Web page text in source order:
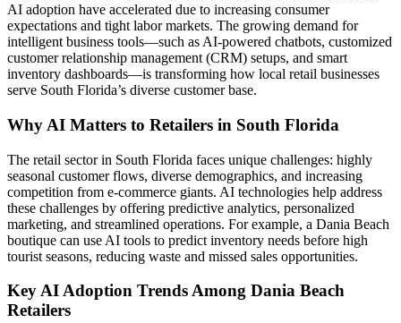
AI adoption have accelerated due to increasing consumer
expectations and tight labor markets. The growing demand for
intelligent business tools—such as AI-powered chatbots, customized
customer relationship management (CRM) setups, and smart
inventory dashboards—is transforming how local retail businesses
serve South Florida’s diverse customer base.
Why AI Matters to Retailers in South Florida
The retail sector in South Florida faces unique challenges: highly
seasonal customer flows, diverse demographics, and increasing
competition from e-commerce giants. AI technologies help address
these challenges by offering predictive analytics, personalized
marketing, and streamlined operations. For example, a Dania Beach
boutique can use AI tools to predict inventory needs before high
tourist seasons, reducing waste and missed sales opportunities.
Key AI Adoption Trends Among Dania Beach
Retailers